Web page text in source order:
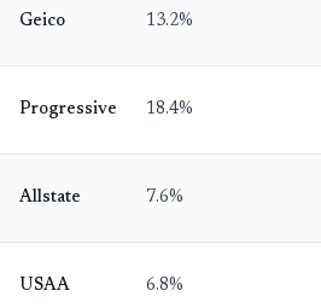
Geico 13.2%
Progressive 18.4%
Allstate 7.6%
USAA 6.8%